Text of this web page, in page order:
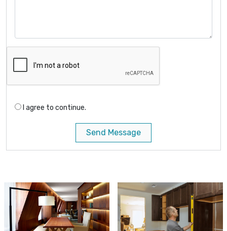
I agree to continue.
Send Message